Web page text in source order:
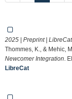
2025 | Preprint |
Thommes, K., & Mehic,
Newcomer Integration .
LibreCat